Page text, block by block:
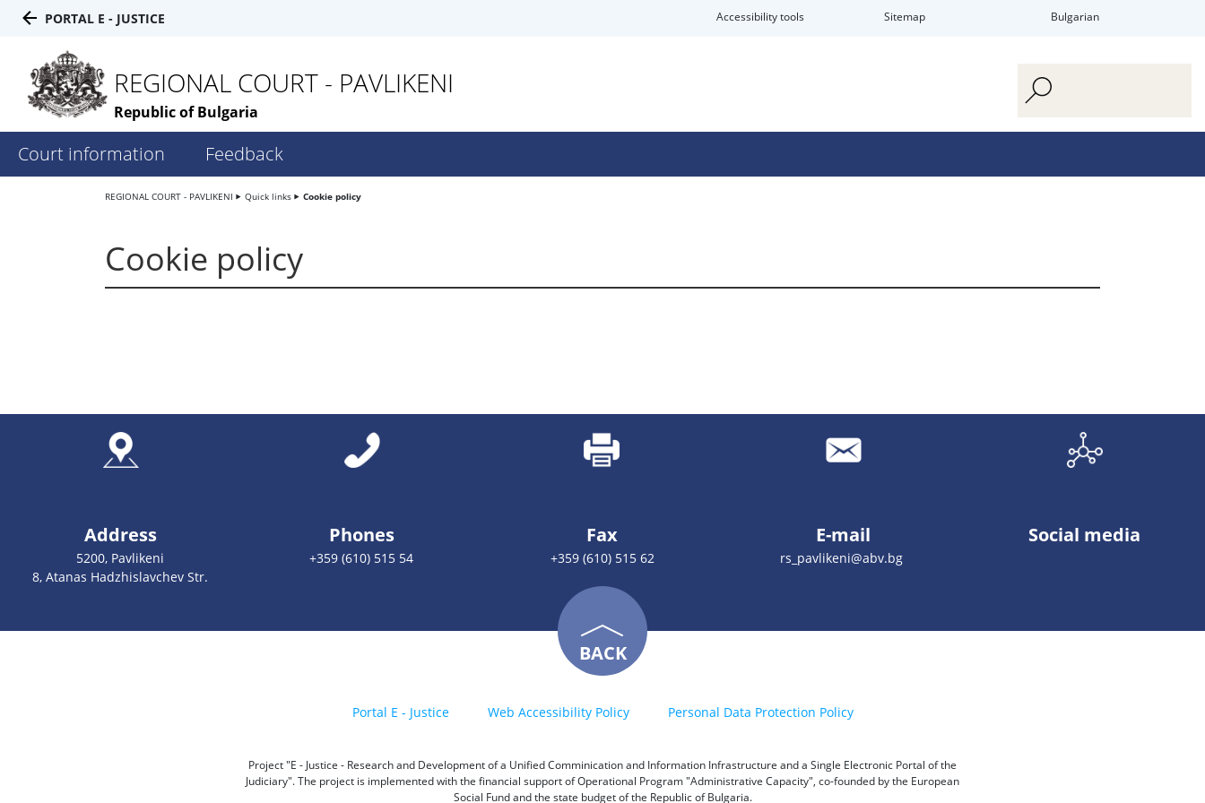
PORTAL E - JUSTICE Accessibility tools Sitemap Bulgarian
REGIONAL COURT - PAVLIKENI
Republic of Bulgaria
Court information Feedback
REGIONAL COURT - PAVLIKENI Quick links Cookie policy
Cookie policy
Address
5200, Pavlikeni
8, Atanas Hadzhislavchev Str.
Phones
+359 (610) 515 54
Fax
+359 (610) 515 62
E-mail
rs_pavlikeni@abv.bg
Social media
BACK
Portal E - Justice Web Accessibility Policy Personal Data Protection Policy
Project "E - Justice - Research and Development of a Unified Comminication and Information Infrastructure and a Single Electronic Portal of the
Judiciary". The project is implemented with the financial support of Operational Program "Administrative Capacity", co-founded by the European
Social Fund and the state budget of the Republic of Bulgaria.